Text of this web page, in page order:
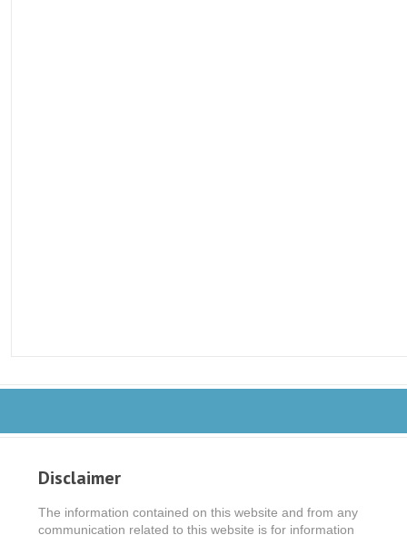
Disclaimer
The information contained on this website and from any
communication related to this website is for information